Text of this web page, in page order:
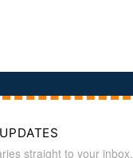
straight to your inbox.